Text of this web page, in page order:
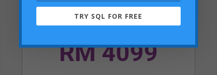
Pro
SQL Account + Stock Control + Support
RM 4099
TRY SQL FOR FREE